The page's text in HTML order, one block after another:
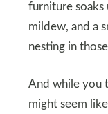
furniture soaks
mildew, and a
nesting in
And while you
might seem